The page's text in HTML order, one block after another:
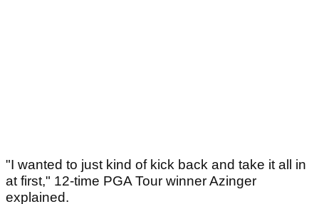
"I wanted to just kind of kick back and take it all in
at first," 12-time PGA Tour winner Azinger
explained.